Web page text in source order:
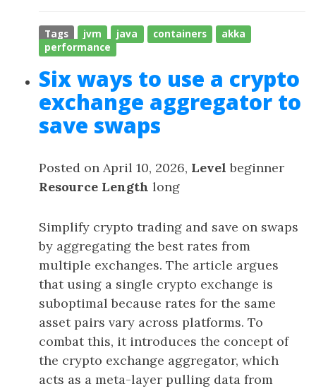
Tags jvm java containers
akka
performance
Six ways to use a crypto
exchange aggregator to
save swaps
Posted on April 10, 2026, Level beginner
Resource Length long
Simplify crypto trading and save on swaps
by aggregating the best rates from
multiple exchanges. The article argues
that using a single crypto exchange is
suboptimal because rates for the same
asset pairs vary across platforms. To
combat this, it introduces the concept of
the crypto exchange aggregator, which
acts as a meta-layer pulling data from